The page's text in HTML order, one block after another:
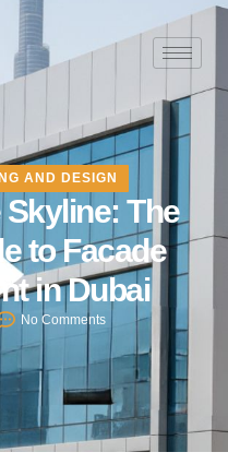
AND DESIGN
The
to Facade
in Dubai
No Comments